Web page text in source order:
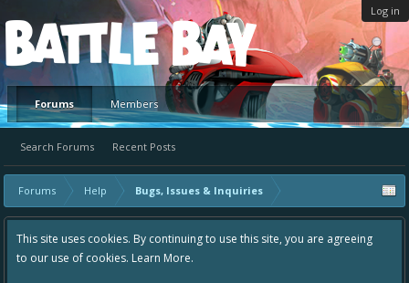
Log in
Platform
Forums
Search Forums Recent Posts
Members
Forums Help Bugs, Issues & Inquiries
This site uses cookies. By continuing to use this site, you are agreeing
to our use of cookies. Learn More.